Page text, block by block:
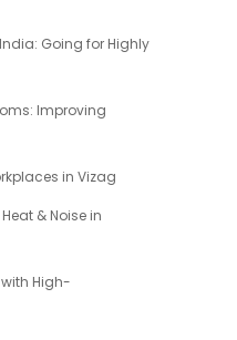
Going for Highly
Improving
in Vizag
& Noise in
High-